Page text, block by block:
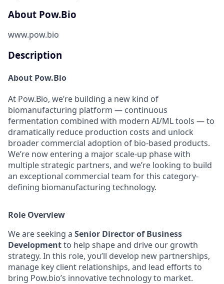
About Pow.Bio
www.pow.bio
Description
About Pow.Bio
At Pow.Bio, we’re building a new kind of
biomanufacturing platform — continuous
fermentation combined with modern AI/ML tools — to
dramatically reduce production costs and unlock
broader commercial adoption of bio-based products.
We’re now entering a major scale-up phase with
multiple strategic partners, and we’re looking to build
an exceptional commercial team for this category-
defining biomanufacturing technology.
Role Overview
We are seeking a Senior Director of Business
Developmentto help shape and drive our growth
strategy. In this role, you’ll develop new partnerships,
manage key client relationships, and lead efforts to
bring Pow.bio’s innovative technology to market.